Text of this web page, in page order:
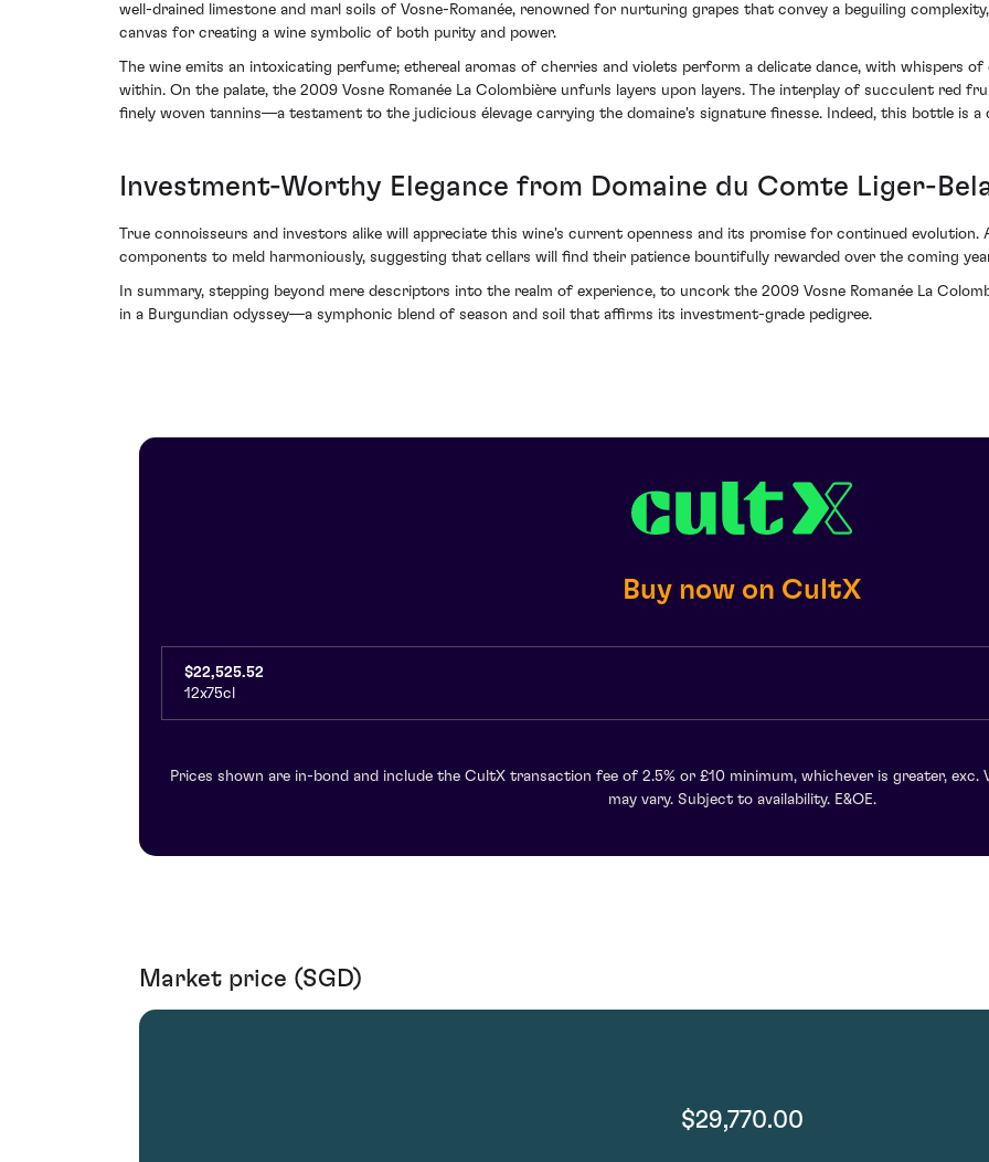
well-drained limestone and marl soils of Vosne-Romanée, renowned for nurturing grapes that convey a beguiling
canvas for creating a wine symbolic of both purity and power.
The wine emits an intoxicating perfume; ethereal aromas of cherries and violets perform a delicate dance, with whispers
within. On the palate, the 2009 Vosne Romanée La Colombière unfurls layers upon layers. The interplay of succulent red
finely woven tannins—a testament to the judicious élevage carrying the domaine's signature finesse. Indeed, this bottle is
Investment-Worthy Elegance from Domaine du Comte Liger-
True connoisseurs and investors alike will appreciate this wine's current openness and its promise for continued
components to meld harmoniously, suggesting that cellars will find their patience bountifully rewarded over the coming
In summary, stepping beyond mere descriptors into the realm of experience, to uncork the 2009 Vosne Romanée La
in a Burgundian odyssey—a symphonic blend of season and soil that affirms its investment-grade pedigree.
Buy now on CultX
$22,525.52
12x75cl
Prices shown are in-bond and include the CultX transaction fee of 2.5% or £10 minimum, whichever is greater, exc.
may vary. Subject to availability. E&OE.
Market price (SGD)
$29,770.00